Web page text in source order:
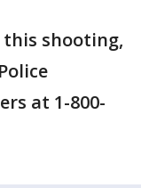
shooting,
at 1-800-